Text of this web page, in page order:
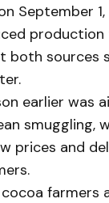
September
both sources
earlier was
smuggling,
prices and
cocoa farmers